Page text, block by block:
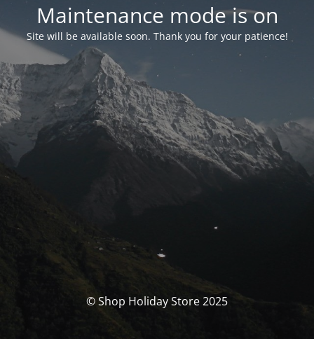
Maintenance mode is on
Site will be available soon. Thank you for your patience!
© Shop Holiday Store 2025